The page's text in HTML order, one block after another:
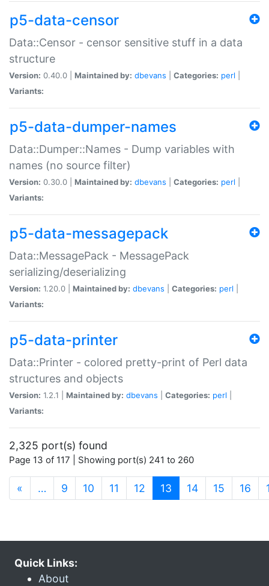
p5-data-censor
Data::Censor - censor sensitive stuff in a data
structure
Version: 0.40.0 | Maintained by: dbevans Categories: perl
Variants:
p5-data-dumper-names
Data::Dumper::Names - Dump variables with
names (no source filter)
Version: 0.30.0 | Maintained by: dbevans Categories: perl
Variants:
p5-data-messagepack
Data::MessagePack - MessagePack
serializing/deserializing
Version: 1.20.0 | Maintained by: dbevans Categories: perl
Variants:
p5-data-printer
Data::Printer - colored pretty-print of Perl data
structures and objects
Version: 1.2.1 | Maintained by: dbevans Categories: perl
Variants:
2,325 port(s) found
Page 13 of 117 | Showing port(s) 241 to 260
« … 9 10 11 12 13 (current)
14 15 16
Quick Links:
About